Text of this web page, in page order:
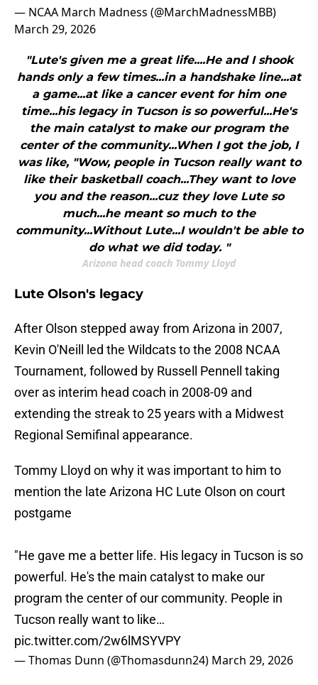
— NCAA March Madness (@MarchMadnessMBB)
March 29, 2026
"Lute's given me a great life....He and I shook
hands only a few times...in a handshake line...at
a game...at like a cancer event for him one
time...his legacy in Tucson is so powerful...He's
the main catalyst to make our program the
center of the community...When I got the job, I
was like, "Wow, people in Tucson really want to
like their basketball coach...They want to love
you and the reason...cuz they love Lute so
much...he meant so much to the
community...Without Lute...I wouldn't be able to
do what we did today. "
Arizona head coach Tommy Lloyd
Lute Olson's legacy
After Olson stepped away from Arizona in 2007,
Kevin O'Neill led the Wildcats to the 2008 NCAA
Tournament, followed by Russell Pennell taking
over as interim head coach in 2008-09 and
extending the streak to 25 years with a Midwest
Regional Semifinal appearance.
Tommy Lloyd on why it was important to him to
mention the late Arizona HC Lute Olson on court
postgame
"He gave me a better life. His legacy in Tucson is so
powerful. He's the main catalyst to make our
program the center of our community. People in
Tucson really want to like…
pic.twitter.com/2w6lMSYVPY
— Thomas Dunn (@Thomasdunn24) March 29, 2026